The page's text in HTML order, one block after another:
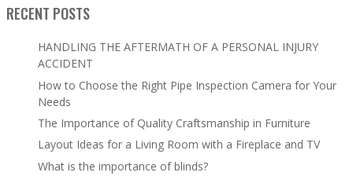
RECENT POSTS
HANDLING THE AFTERMATH OF A PERSONAL INJURY
ACCIDENT
How to Choose the Right Pipe Inspection Camera for Your
Needs
The Importance of Quality Craftsmanship in Furniture
Layout Ideas for a Living Room with a Fireplace and TV
What is the importance of blinds?